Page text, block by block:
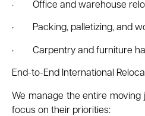
· Office and warehouse
· Packing, palletizing, and
· Carpentry and furniture
End-to-End International
We manage the entire moving
focus on their priorities: